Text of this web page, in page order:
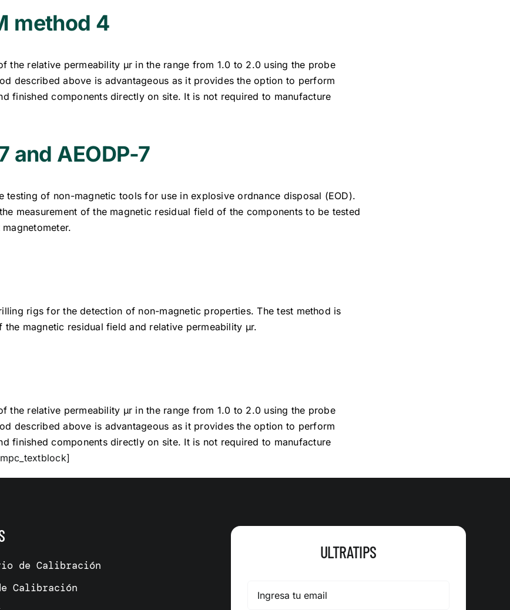
method 4
the relative permeability µr in the range from 1.0 to 2.0 using the probe
described above is advantageous as it provides the option to perform
finished components directly on site. It is not required to manufacture
and AEODP-7
testing of non-magnetic tools for use in explosive ordnance disposal (EOD).
measurement of the magnetic residual field of the components to be tested
rigs for the detection of non-magnetic properties. The test method is
the magnetic residual field and relative permeability µr.
the relative permeability µr in the range from 1.0 to 2.0 using the probe
described above is advantageous as it provides the option to perform
finished components directly on site. It is not required to manufacture
de Calibración
Calibración
ULTRATIPS